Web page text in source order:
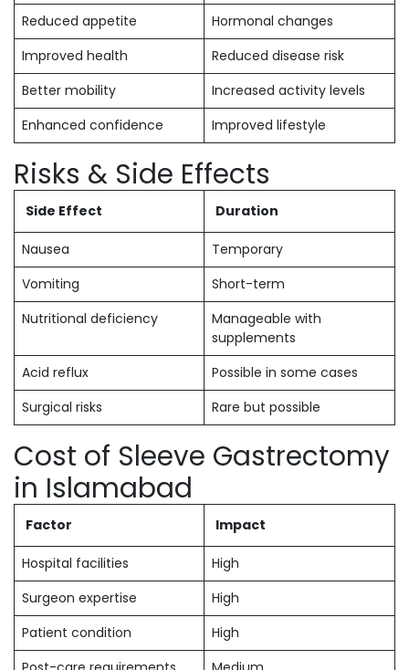
Reduced appetite
Hormonal changes
Improved health
Reduced disease risk
Better mobility
Increased activity levels
Enhanced confidence
Improved lifestyle
Risks & Side Effects
Side Effect Duration
Nausea
Temporary
Vomiting
Short-term
Nutritional deficiency
Manageable with
supplements
Acid reflux
Possible in some cases
Surgical risks
Rare but possible
Cost of Sleeve Gastrectomy
in Islamabad
Factor Impact
Hospital facilities
High
Surgeon expertise
High
Patient condition
High